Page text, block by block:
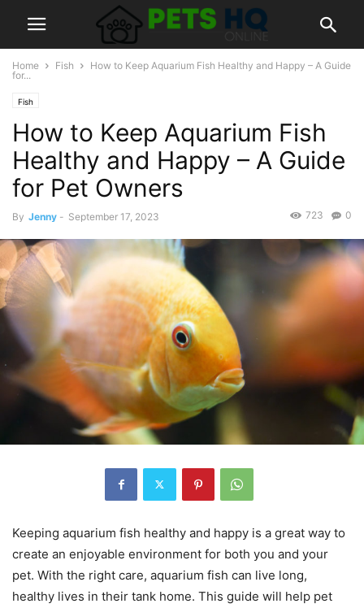
Home Fish
How to Keep Aquarium Fish Healthy and Happy – A Guide
for...
Fish
How to Keep Aquarium Fish
Healthy and Happy – A Guide
for Pet Owners
By Jenny - September 17, 2023 0
723
Keeping aquarium fish healthy and happy is a great way to
create an enjoyable environment for both you and your
pet. With the right care, aquarium fish can live long,
healthy lives in their tank home. This guide will help pet